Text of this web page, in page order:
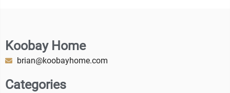
Koobay Home
brian@koobayhome.com
Categories